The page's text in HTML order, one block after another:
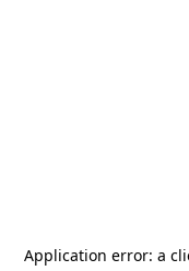
Application error: a